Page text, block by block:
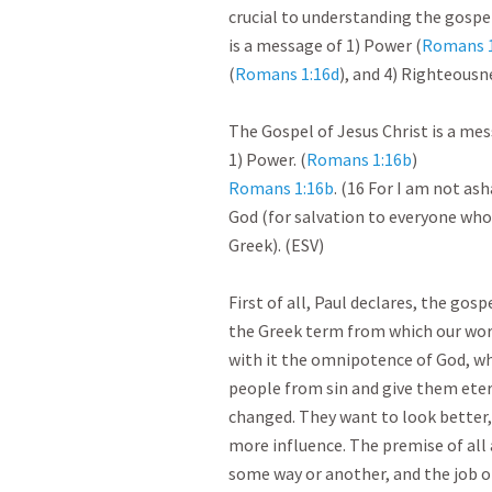
crucial to understanding the
is a message of 1) Power (Romans
(Romans 1:16d), and 4)
The Gospel of Jesus Christ is a
1) Power. (Romans 1:16b
Romans 1:16b. (16 For I am not
God (for salvation to everyone
Greek). (ESV)
First of all, Paul declares, the
the Greek term from which our
with it the omnipotence of God,
people from sin and give them
changed. They want to look
more influence. The premise of
some way or another, and the job